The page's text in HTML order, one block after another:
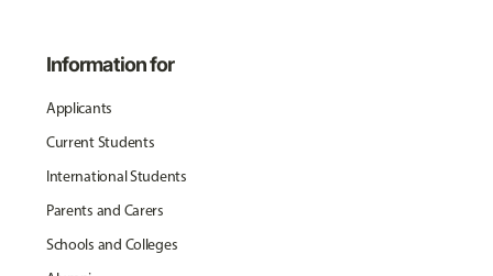
Information for
Applicants
Current Students
International Students
Parents and Carers
Schools and Colleges